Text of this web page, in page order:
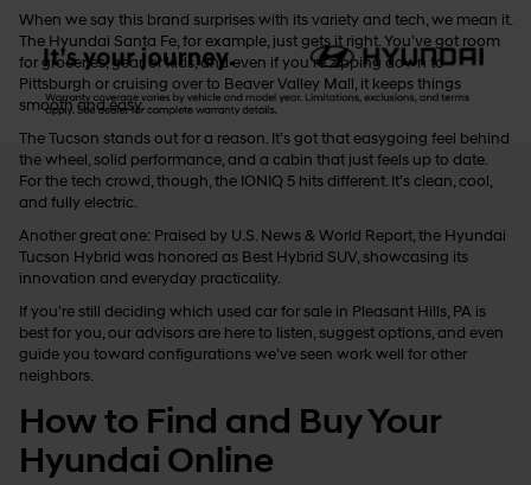
When we say this brand surprises with its variety and tech, we mean it.
The Hyundai Santa Fe, for example, just gets it right. You’ve got room
for groceries, gear, or kids, and even if you’re zipping down to
Pittsburgh or cruising over to Beaver Valley Mall, it keeps things
smooth and easy.
The Tucson stands out for a reason. It’s got that easygoing feel behind
the wheel, solid performance, and a cabin that just feels up to date.
For the tech crowd, though, the IONIQ 5 hits different. It’s clean, cool,
and fully electric.
Another great one: Praised by U.S. News & World Report, the Hyundai
Tucson Hybrid was honored as Best Hybrid SUV, showcasing its
innovation and everyday practicality.
If you’re still deciding which used car for sale in Pleasant Hills, PA is
best for you, our advisors are here to listen, suggest options, and even
guide you toward configurations we’ve seen work well for other
neighbors.
How to Find and Buy Your
Hyundai Online